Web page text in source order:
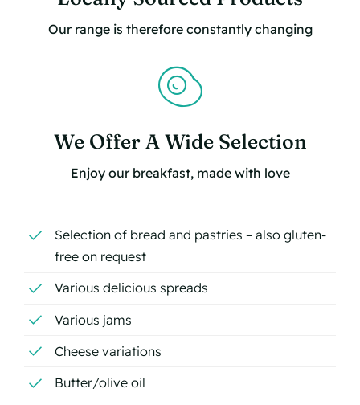
Our range is therefore constantly changing
We Offer A Wide Selection
Enjoy our breakfast, made with love
Selection of bread and pastries – also gluten-
free on request
Various delicious spreads
Various jams
Cheese variations
Butter/olive oil